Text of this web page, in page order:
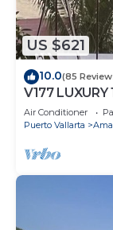
US $621
10.0(85
V177
ROMANTIC
BEACH
Air Conditioner
Puerto Vallarta